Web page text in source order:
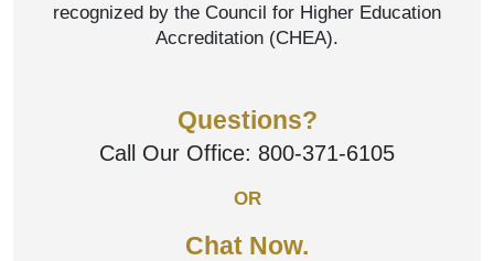
recognized by the Council for Higher Education
Accreditation (CHEA).
Questions?
Call Our Office: 800-371-6105
OR
Chat Now.